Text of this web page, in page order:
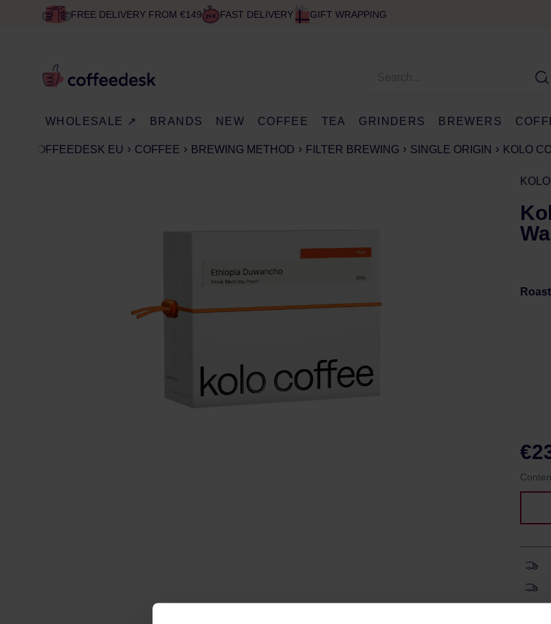
FREE DELIVERY FROM €149 FAST DELIVERY GIFT WRAPPING
WHOLESALE ↗ BRANDS NEW COFFEE TEA GRINDERS BREWERS
COFFEEDESK EU COFFEE BREWING METHOD FILTER BREWING SINGLE ORIGIN KOLO